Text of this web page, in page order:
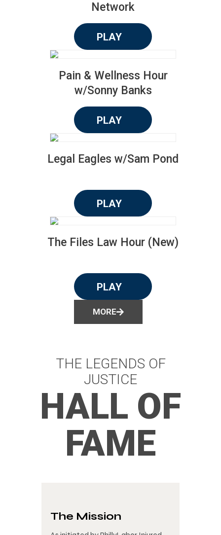
Network
PLAY
Pain & Wellness Hour
w/Sonny Banks
PLAY
Legal Eagles w/Sam Pond
PLAY
The Files Law Hour (New)
PLAY
MORE
THE LEGENDS OF
JUSTICE
HALL OF
FAME
The Mission